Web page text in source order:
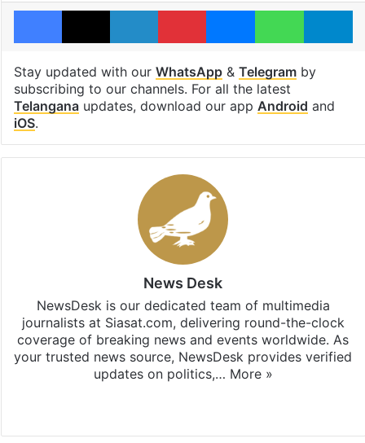
Facebook
X LinkedInPinterestMessengerWhatsApp
Stay updated with our WhatsApp& Telegramby
subscribing to our channels. For all the latest
Telanganaupdates, download our app Android and
iOS.
News Desk
NewsDesk is our dedicated team of multimedia
journalists at Siasat.com, delivering round-the-clock
coverage of breaking news and events worldwide. As
your trusted news source, NewsDesk provides verified
updates on politics,… More »